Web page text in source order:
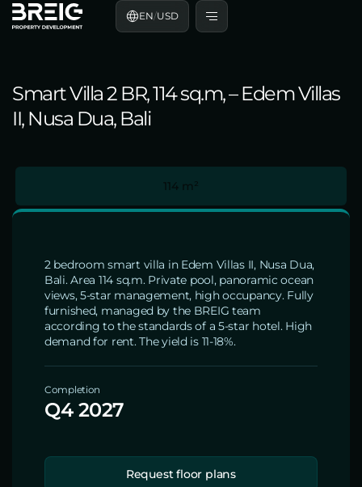
EN/USD
Smart Villa 2 BR, 114 sq.m, – Edem Villas
II, Nusa Dua, Bali
114 m²
2 bedroom smart villa in Edem Villas II, Nusa Dua,
Bali. Area 114 sq.m. Private pool, panoramic ocean
views, 5-star management, high occupancy. Fully
furnished, managed by the BREIG team
according to the standards of a 5-star hotel. High
demand for rent. The yield is 11-18%.
Completion
Q4 2027
Request floor plans